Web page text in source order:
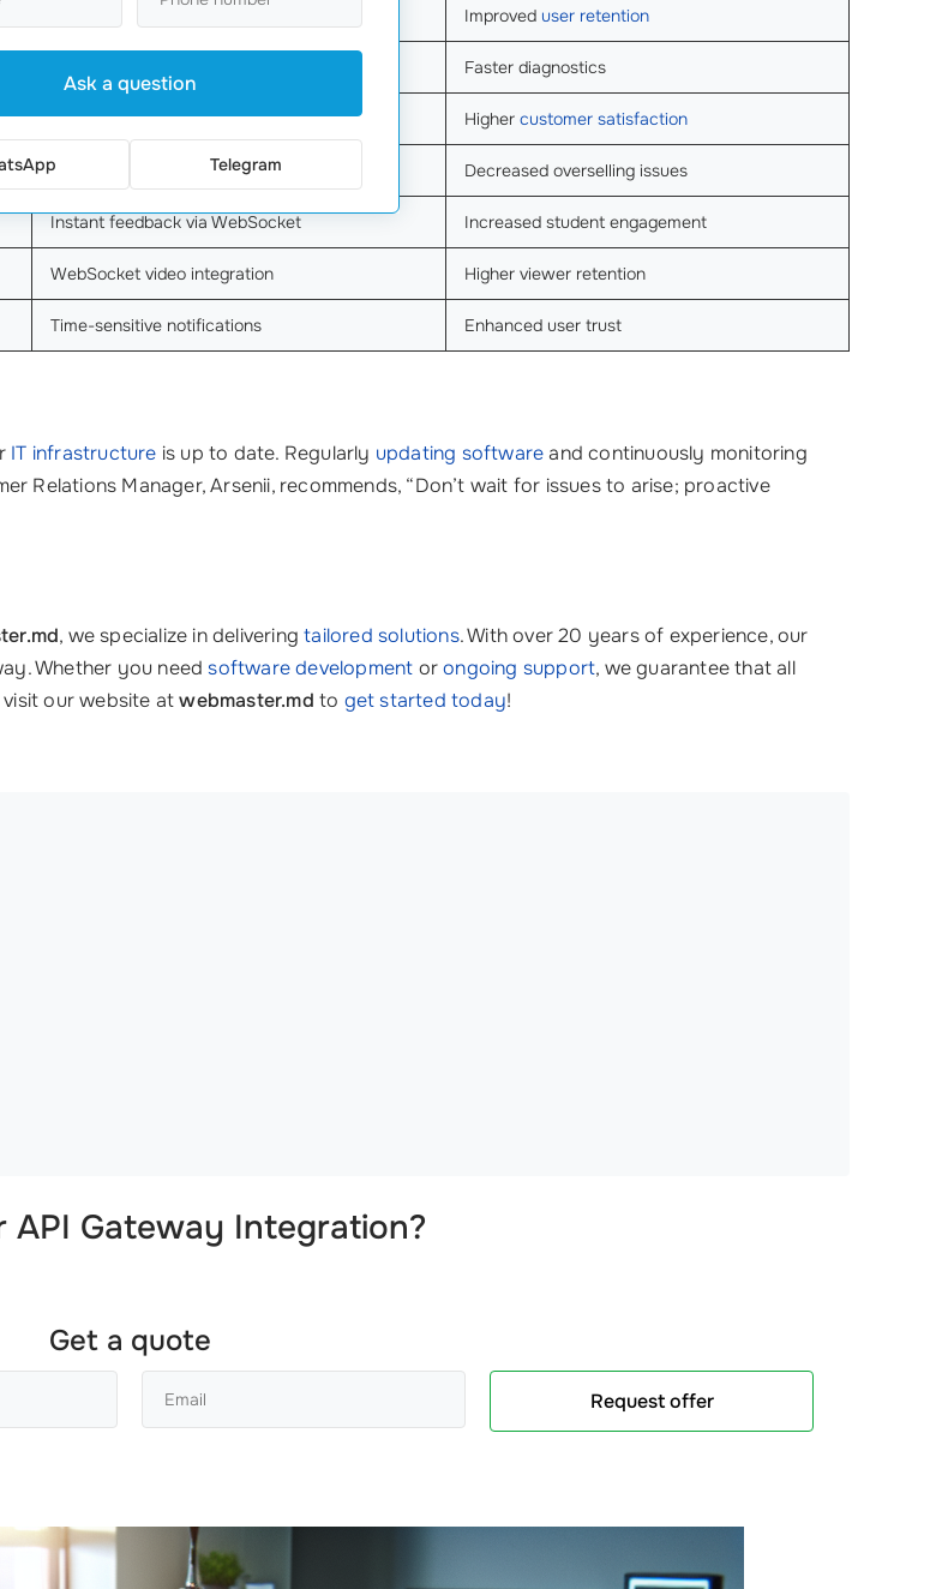
Improved user retention
Faster diagnostics
Real-time notifications Higher customer satisfaction
Real-time inventory system Decreased overselling issues
Instant feedback via WebSocket Increased student engagement
WebSocket video integration Higher viewer retention
Time-sensitive notifications Enhanced user trust
IT infrastructure is up to date. Regularly updating softwareand continuously monitoring
Relations Manager, Arsenii, recommends, “Don’t wait for issues to arise; proactive
, we specialize in deliveringtailored solutions. With over 20 years of experience, our
Whether you needsoftware development orongoing support, we guarantee that all
our website atwebmaster.md to get started today!
API Gateway Integration?
Get a quote
Request offer
Ask a question
Telegram